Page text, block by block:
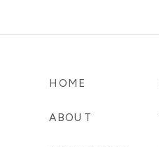
ABOUT
HOME